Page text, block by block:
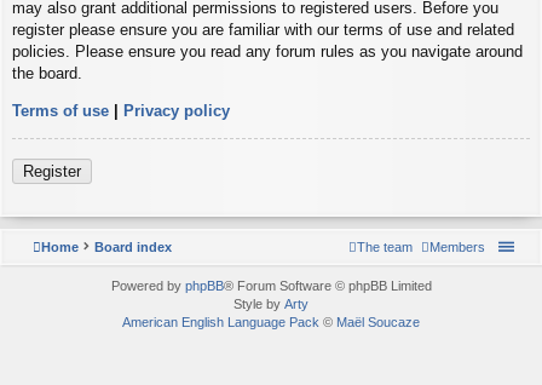
may also grant additional permissions to registered users. Before you
register please ensure you are familiar with our terms of use and related
policies. Please ensure you read any forum rules as you navigate around
the board.
Terms of use | Privacy policy
Register
Home Board index Members
The team
Powered by phpBB® Forum Software © phpBB Limited
Style by Arty
American English Language Pack © Maël Soucaze